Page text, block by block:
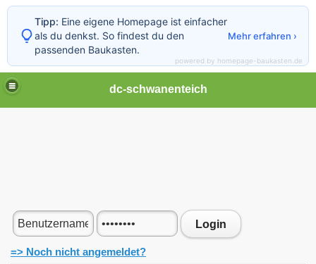
dc-schwanenteich
Login
=> Noch nicht angemeldet?
Tipp: Eine eigene Homepage ist einfacher
als du denkst. So findest du den
passenden Baukasten.
Mehr erfahren ›
powered by homepage-baukasten.de